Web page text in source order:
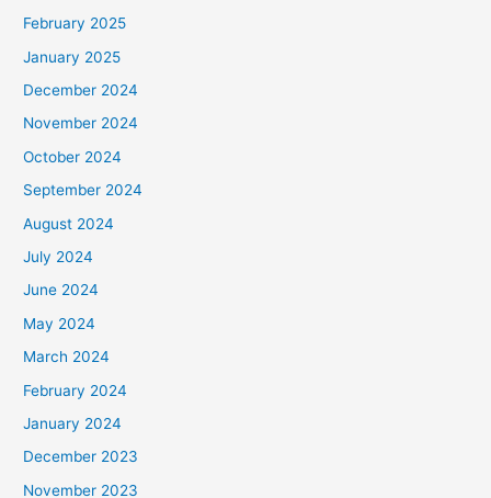
February 2025
January 2025
December 2024
November 2024
October 2024
September 2024
August 2024
July 2024
June 2024
May 2024
March 2024
February 2024
January 2024
December 2023
November 2023